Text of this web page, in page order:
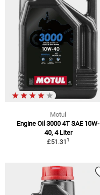
Motul
Engine Oil 3000 4T SAE 10W-
40, 4 Liter
£51.311